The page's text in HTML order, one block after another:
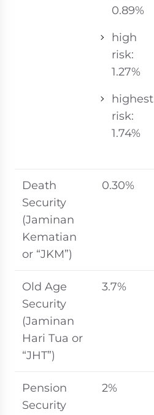
0.89%
high
risk:
1.27%
highest
risk:
1.74%
Death
Security
(Jaminan
Kematian
or “JKM”)
0.30%
Old Age
Security
(Jaminan
Hari Tua or
“JHT”)
3.7%
Pension
Security
2%